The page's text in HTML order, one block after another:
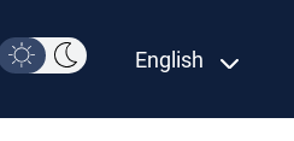
English